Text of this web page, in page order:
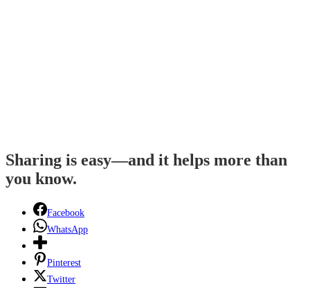
Sharing is easy—and it helps more than
you know.
Facebook
WhatsApp
Pinterest
Twitter